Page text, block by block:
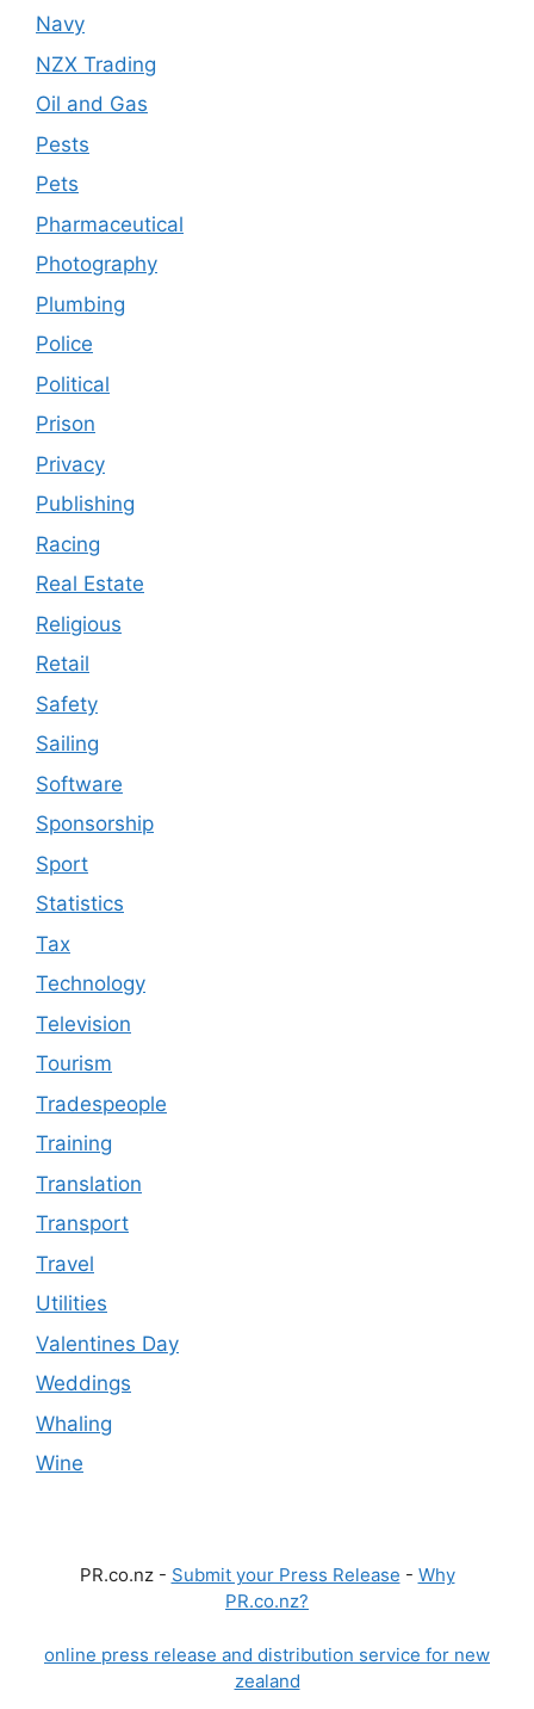
Navy
NZX Trading
Oil and Gas
Pests
Pets
Pharmaceutical
Photography
Plumbing
Police
Political
Prison
Privacy
Publishing
Racing
Real Estate
Religious
Retail
Safety
Sailing
Software
Sponsorship
Sport
Statistics
Tax
Technology
Television
Tourism
Tradespeople
Training
Translation
Transport
Travel
Utilities
Valentines Day
Weddings
Whaling
Wine
PR.co.nz - Submit your Press Release - Why
PR.co.nz?
online press release and distribution service for new
zealand